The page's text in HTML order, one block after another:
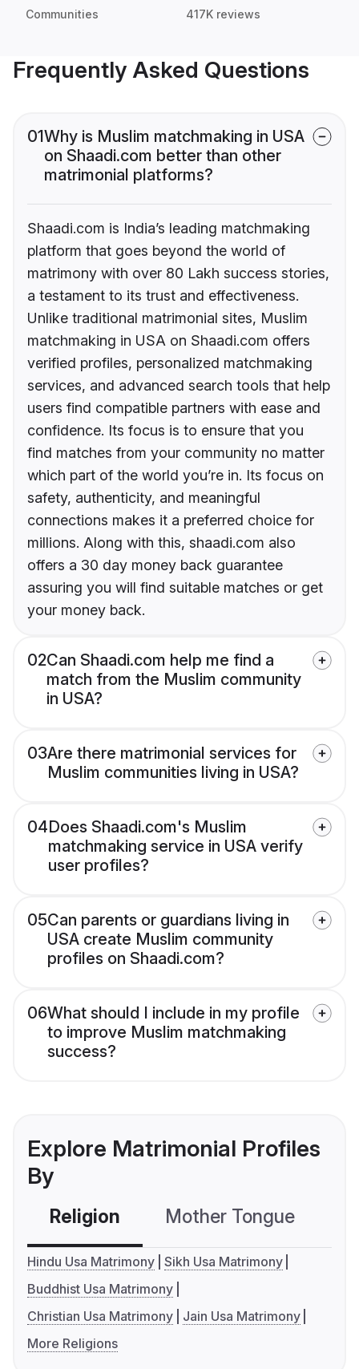
Communities 417K reviews
Frequently Asked Questions
01Why is Muslim matchmaking in USA
on Shaadi.com better than other
matrimonial platforms?
Shaadi.com is India’s leading matchmaking
platform that goes beyond the world of
matrimony with over 80 Lakh success stories,
a testament to its trust and effectiveness.
Unlike traditional matrimonial sites, Muslim
matchmaking in USA on Shaadi.com offers
verified profiles, personalized matchmaking
services, and advanced search tools that help
users find compatible partners with ease and
confidence. Its focus is to ensure that you
find matches from your community no matter
which part of the world you’re in. Its focus on
safety, authenticity, and meaningful
connections makes it a preferred choice for
millions. Along with this, shaadi.com also
offers a 30 day money back guarantee
assuring you will find suitable matches or get
your money back.
02Can Shaadi.com help me find a
match from the Muslim community
in USA?
03Are there matrimonial services for
Muslim communities living in USA?
04Does Shaadi.com's Muslim
matchmaking service in USA verify
user profiles?
05Can parents or guardians living in
USA create Muslim community
profiles on Shaadi.com?
06What should I include in my profile
to improve Muslim matchmaking
success?
Explore Matrimonial Profiles
By
Religion Mother Tongue
Hindu Usa Matrimony Sikh Usa Matrimony
Buddhist Usa Matrimony
Christian Usa Matrimony
Jain Usa Matrimony
More Religions